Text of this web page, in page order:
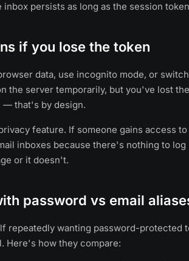
persists as long as the session
if you lose the token
data, use incognito mode, or
the server temporarily, but you've lost
— that's by design.
feature. If someone gains access
inboxes because there's nothing to
or it doesn't.
password vs email
repeatedly wanting password-protected
Here's how they compare: